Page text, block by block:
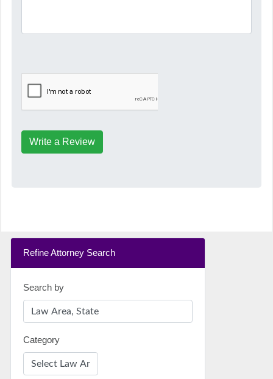
Write a Review
Refine Attorney Search
Search by
Category